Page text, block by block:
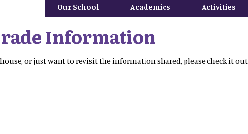
Our School Academics Activities
Information
house, or just want to revisit the information shared, please check it out